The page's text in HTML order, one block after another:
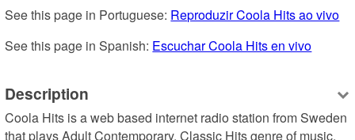
See this page in Portuguese: Reproduzir Coola Hits ao vivo
See this page in Spanish: Escuchar Coola Hits en vivo
Description
Coola Hits is a web based internet radio station from Sweden
that plays Adult Contemporary, Classic Hits genre of music.